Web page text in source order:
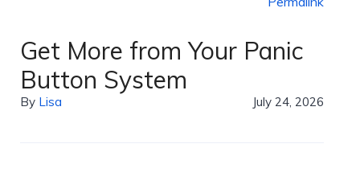
Get More from Your Panic
Button System
By Lisa July 24, 2026